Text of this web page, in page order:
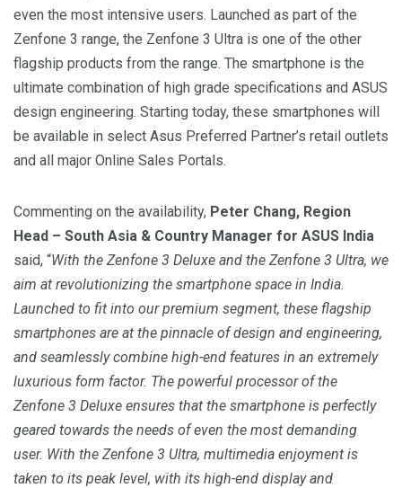
even the most intensive users. Launched as part of the
Zenfone 3 range, the Zenfone 3 Ultra is one of the other
flagship products from the range. The smartphone is the
ultimate combination of high grade specifications and ASUS
design engineering. Starting today, these smartphones will
be available in select Asus Preferred Partner’s retail outlets
and all major Online Sales Portals.
Commenting on the availability, Peter Chang, Region
Head – South Asia & Country Manager for ASUS India
said, “With the Zenfone 3 Deluxe and the Zenfone 3 Ultra, we
aim at revolutionizing the smartphone space in India.
Launched to fit into our premium segment, these flagship
smartphones are at the pinnacle of design and engineering,
and seamlessly combine high-end features in an extremely
luxurious form factor. The powerful processor of the
Zenfone 3 Deluxe ensures that the smartphone is perfectly
geared towards the needs of even the most demanding
user. With the Zenfone 3 Ultra, multimedia enjoyment is
taken to its peak level, with its high-end display and